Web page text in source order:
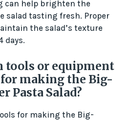
can help brighten the
salad tasting fresh. Proper
the salad’s texture
days.
tools or equipment
making the Big-
Pasta Salad?
for making the Big-